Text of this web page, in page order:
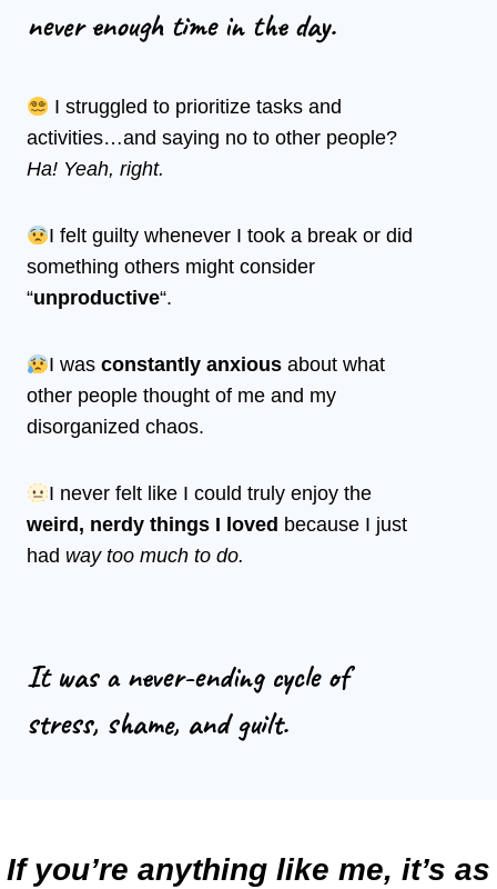
never enough time in the day.
I struggled to prioritize tasks and
activities…and saying no to other people?
Ha! Yeah, right.
I felt guilty whenever I took a break or did
something others might consider
“unproductive“.
I wasconstantly anxious about what
other people thought of me and my
disorganized chaos.
I never felt like I could truly enjoy the
weird, nerdy things I loved because I just
had way too much to do.
It was a never-ending cycle of
stress, shame, and guilt.
If you’re anything like me, it’s as